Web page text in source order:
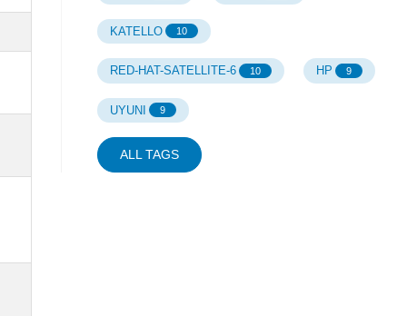
KATELLO 10
RED-HAT-SATELLITE-6 10 HP 9
UYUNI 9
ALL TAGS